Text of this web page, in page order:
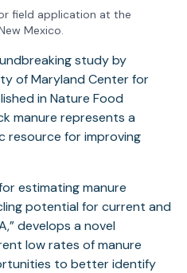
field application at the
Mexico.
study by
of Maryland Center for
in Nature Food
manure represents a
resource for improving
estimating manure
potential for current and
develops a novel
low rates of manure
to better identify